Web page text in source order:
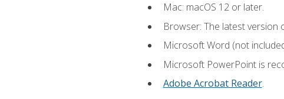
Mac: macOS 12 or later.
Browser: The latest version
Microsoft Word (not
Microsoft PowerPoint is
Adobe Acrobat Reader.